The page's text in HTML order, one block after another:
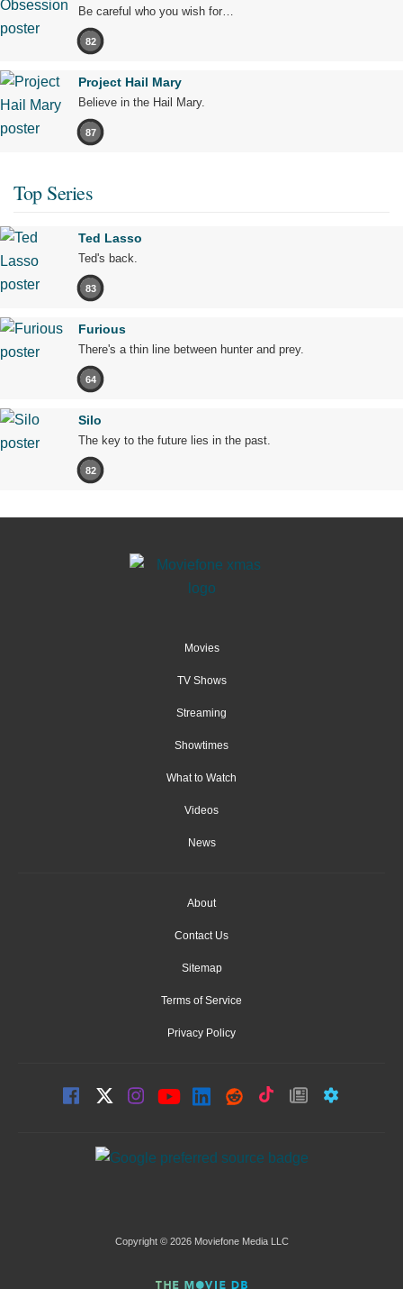
Be careful who you wish for…
82
Project Hail Mary
Believe in the Hail Mary.
87
Top Series
Ted Lasso
Ted's back.
83
Furious
There's a thin line between hunter and prey.
64
Silo
The key to the future lies in the past.
82
Movies
TV Shows
Streaming
Showtimes
What to Watch
Videos
News
About
Contact Us
Sitemap
Terms of Service
Privacy Policy
Copyright © 2026 Moviefone Media LLC